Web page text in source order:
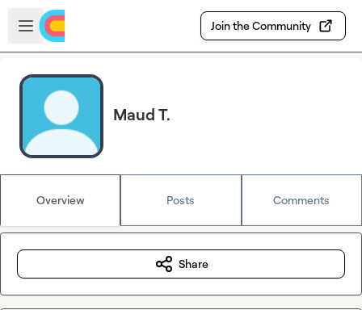
Skip to main content
Open sidebar
Join the Community
Maud T.
Overview Posts Comments
Share